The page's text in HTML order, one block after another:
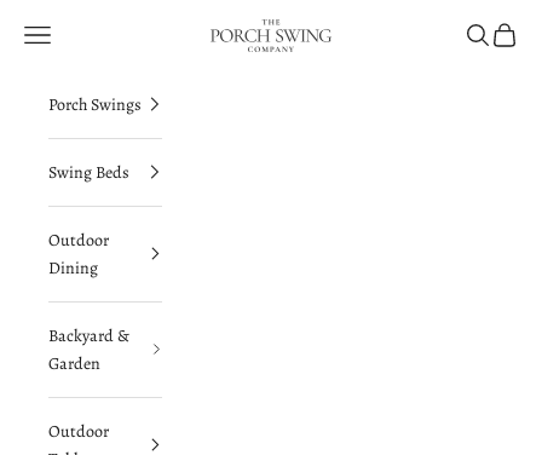
The Porch Swing Company
Navigation menu Search
Cart
Porch Swings
Swing Beds
Outdoor
Dining
Backyard &
Garden
Outdoor